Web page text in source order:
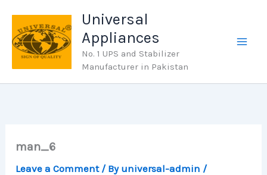
content
Universal
Appliances
No. 1 UPS and Stabilizer
Manufacturer in Pakistan
man_6
Leave a Comment / By universal-admin /